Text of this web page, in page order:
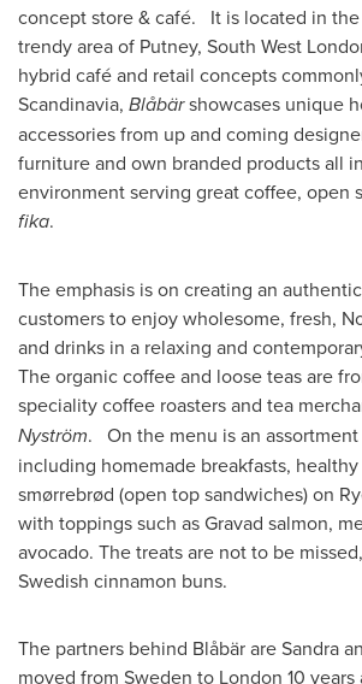
concept store & café. It is located in
trendy area of Putney, South West
hybrid café and retail concepts
Scandinavia, Blåbärshowcases unique
accessories from up and coming
furniture and own branded products all
environment serving great coffee, open
fika.
The emphasis is on creating an
customers to enjoy wholesome, fresh,
and drinks in a relaxing and
The organic coffee and loose teas are
speciality coffee roasters and tea
Nyström. On the menu is an
including homemade breakfasts, healthy
smørrebrød (open top sandwiches) on
with toppings such as Gravad salmon,
avocado. The treats are not to be
Swedish cinnamon buns.
The partners behind Blåbär are Sandra
moved from Sweden to London 10